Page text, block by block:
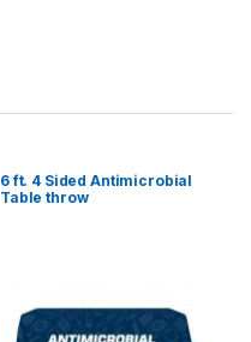
6 ft. 4 Sided Antimicrobial
Table throw